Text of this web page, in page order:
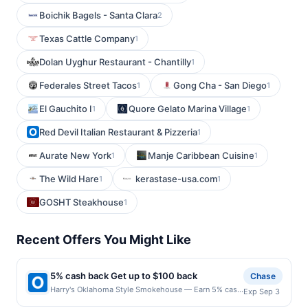
Boichik Bagels - Santa Clara2
Texas Cattle Company1
Dolan Uyghur Restaurant - Chantilly1
Federales Street Tacos1 Gong Cha - San Diego1
El Gauchito I1 Quore Gelato Marina Village1
Red Devil Italian Restaurant & Pizzeria1
Aurate New York1 Manje Caribbean Cuisine1
The Wild Hare1 kerastase-usa.com1
GOSHT Steakhouse1
Recent Offers You Might Like
5% cash back Get up to $100 back
Harry's Oklahoma Style Smokehouse — Earn 5% cash
Chase
Exp Sep 3